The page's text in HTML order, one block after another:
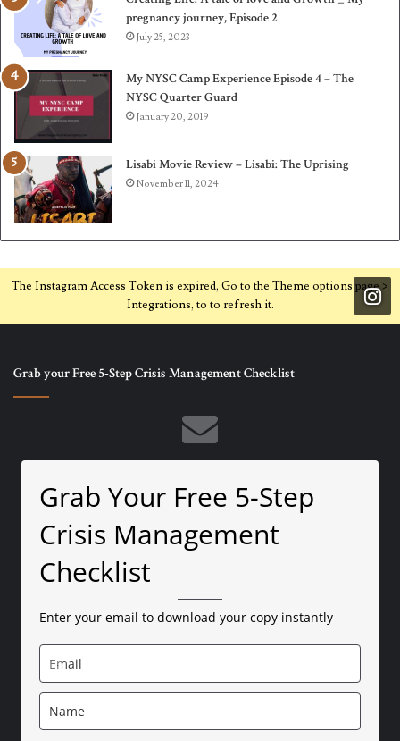
pregnancy journey, Episode 2
July 25, 2023
My NYSC Camp Experience Episode 4 – The
NYSC Quarter Guard
January 20, 2019
Lisabi Movie Review – Lisabi: The Uprising
November 11, 2024
The Instagram Access Token is expired, Go to the Theme options page >
Integrations, to to refresh it.
Grab your Free 5-Step Crisis Management Checklist
Grab Your Free 5-Step
Crisis Management
Checklist
Enter your email to download your copy instantly